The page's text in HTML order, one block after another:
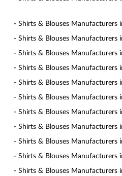
- Shirts & Blouses Manufacturers
- Shirts & Blouses Manufacturers
- Shirts & Blouses Manufacturers
- Shirts & Blouses Manufacturers
- Shirts & Blouses Manufacturers
- Shirts & Blouses Manufacturers
- Shirts & Blouses Manufacturers
- Shirts & Blouses Manufacturers
- Shirts & Blouses Manufacturers
- Shirts & Blouses Manufacturers
- Shirts & Blouses Manufacturers